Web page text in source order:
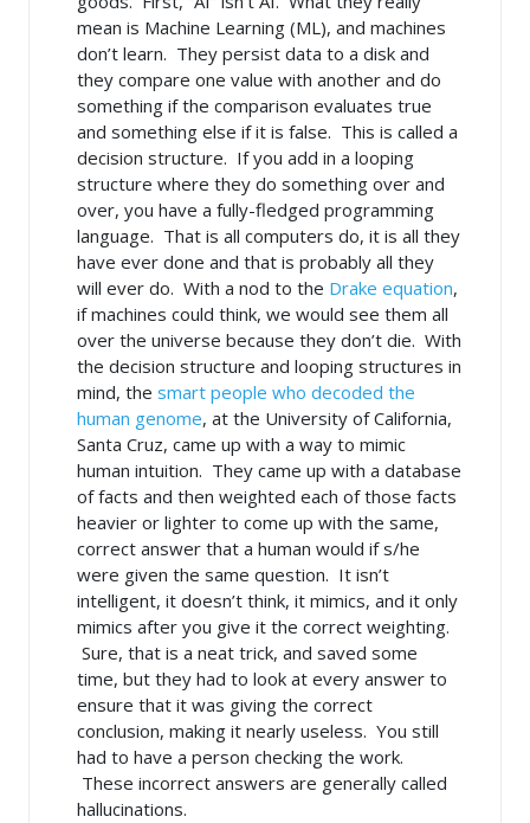
mean is Machine Learning (ML), and machines
don’t learn. They persist data to a disk and
they compare one value with another and do
something if the comparison evaluates true
and something else if it is false. This is called a
decision structure. If you add in a looping
structure where they do something over and
over, you have a fully-fledged programming
language. That is all computers do, it is all they
have ever done and that is probably all they
will ever do. With a nod to the Drake equation,
if machines could think, we would see them all
over the universe because they don’t die. With
the decision structure and looping structures in
mind, the smart people who decoded the
human genome, at the University of California,
Santa Cruz, came up with a way to mimic
human intuition. They came up with a database
of facts and then weighted each of those facts
heavier or lighter to come up with the same,
correct answer that a human would if s/he
were given the same question. It isn’t
intelligent, it doesn’t think, it mimics, and it only
mimics after you give it the correct weighting.
Sure, that is a neat trick, and saved some
time, but they had to look at every answer to
ensure that it was giving the correct
conclusion, making it nearly useless. You still
had to have a person checking the work.
These incorrect answers are generally called
hallucinations.